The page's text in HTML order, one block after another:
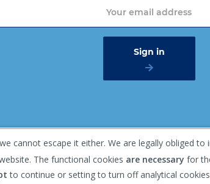
cannot escape it either. We are legally obliged
The functional cookies are necessary for
to continue or setting to turn off analytical
Privacy policy Gaasterland 1,